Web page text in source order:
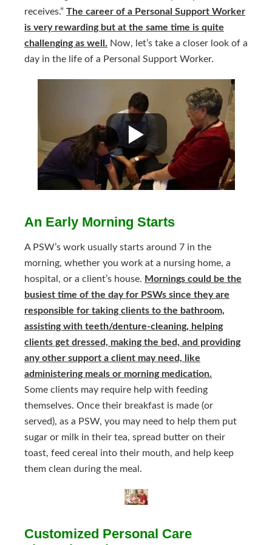
receives.” The career of a Personal Support Worker
is very rewarding but at the same time is quite
challenging as well. Now, let’s take a closer look of a
day in the life of a Personal Support Worker.
An Early Morning Starts
A PSW’s work usually starts around 7 in the
morning, whether you work at a nursing home, a
hospital, or a client’s house. Mornings could be the
busiest time of the day for PSWs since they are
responsible for taking clients to the bathroom,
assisting with teeth/denture-cleaning, helping
clients get dressed, making the bed, and providing
any other support a client may need, like
administering meals or morning medication.
Some clients may require help with feeding
themselves. Once their breakfast is made (or
served), as a PSW, you may need to help them put
sugar or milk in their tea, spread butter on their
toast, feed cereal into their mouth, and help keep
them clean during the meal.
Customized Personal Care